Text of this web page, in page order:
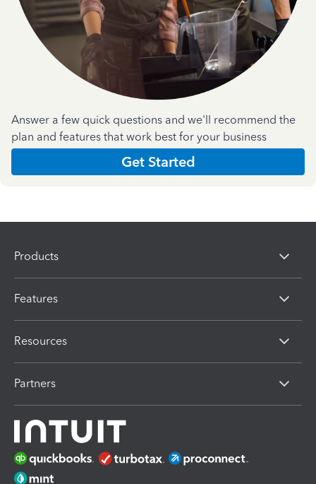
Answer a few quick questions and we'll recommend the
plan and features that work best for your business
Get Started
Products
Features
Resources
Partners